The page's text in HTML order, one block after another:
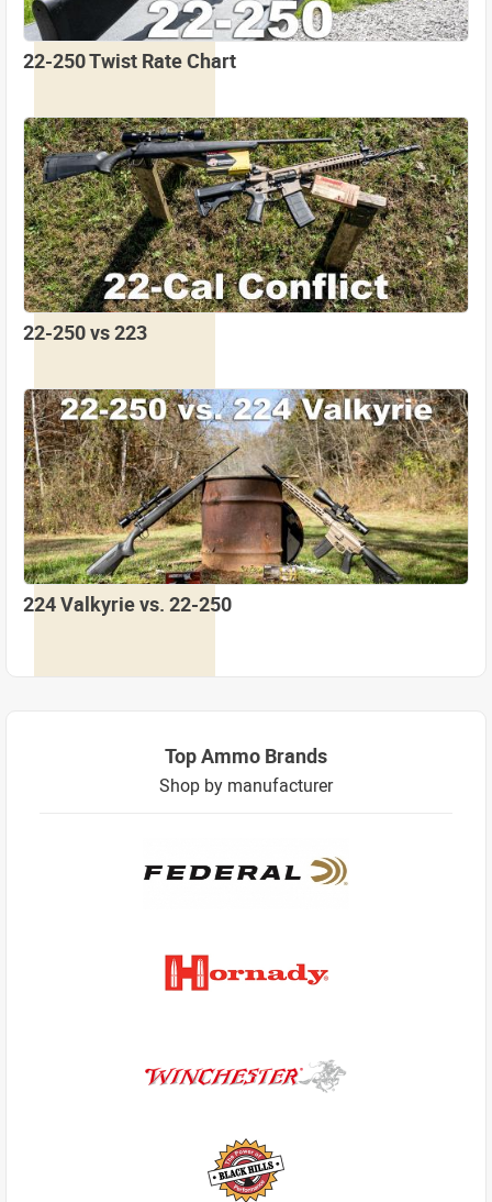
22-250 Twist Rate Chart
22-250 vs 223
224 Valkyrie vs. 22-250
Top Ammo Brands
Shop by manufacturer